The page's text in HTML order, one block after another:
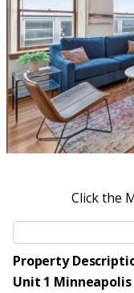
Click the
Property
Unit 1 Minneapolis